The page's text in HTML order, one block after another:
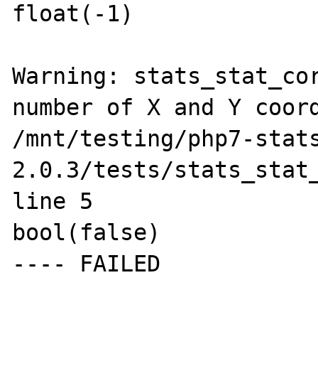
float(-1)
Warning:
number of X and Y
/mnt/testing/php7-
2.0.3/tests/
line 5
bool(false)
---- FAILED